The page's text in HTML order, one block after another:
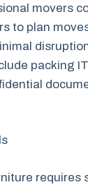
movers
to plan
packing
requires